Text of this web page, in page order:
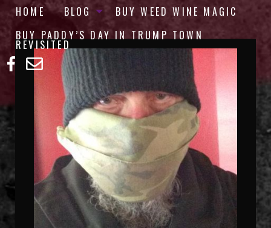
HOME BLOG
BUY WEED WINE MAGIC
BUY PADDY’S DAY IN TRUMP TOWN
REVISITED